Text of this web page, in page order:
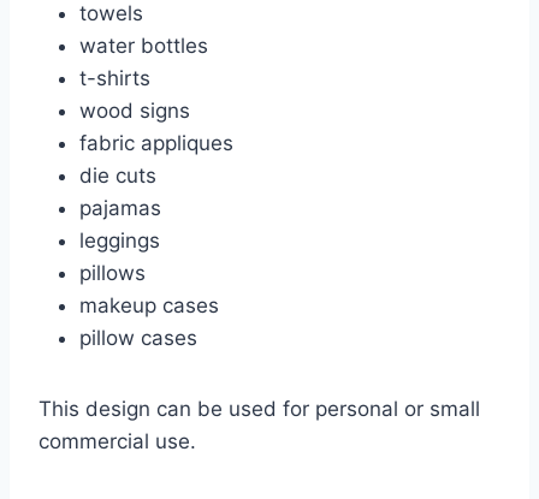
towels
water bottles
t-shirts
wood signs
fabric appliques
die cuts
pajamas
leggings
pillows
makeup cases
pillow cases
This design can be used for personal or small
commercial use.